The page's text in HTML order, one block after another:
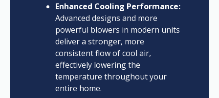
Enhanced Cooling Performance:
Advanced designs and more
powerful blowers in modern units
deliver a stronger, more
consistent flow of cool air,
effectively lowering the
temperature throughout your
entire home.